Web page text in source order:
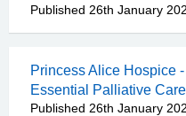
Published 26th January
Princess Alice Hospice
Essential Palliative Care
Published 26th January